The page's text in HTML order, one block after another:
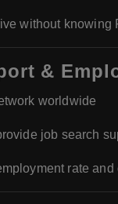
without
&
worldwide
job search
rate